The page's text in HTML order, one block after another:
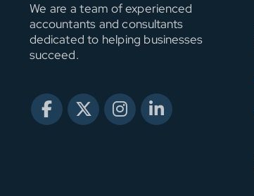
We are a team of experienced
accountants and consultants
dedicated to helping businesses
succeed.